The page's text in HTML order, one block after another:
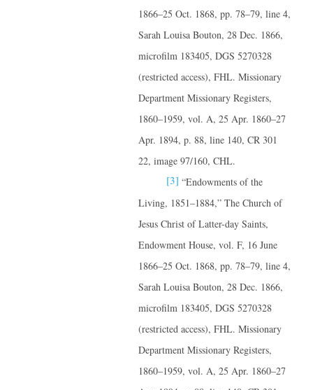
1866–25 Oct. 1868, pp. 78–79, line 4,
Sarah Louisa Bouton, 28 Dec. 1866,
microfilm 183405, DGS 5270328
(restricted access), FHL. Missionary
Department Missionary Registers,
1860–1959, vol. A, 25 Apr. 1860–27
Apr. 1894, p. 88, line 140, CR 301
22, image 97/160, CHL.
[3] “Endowments of the
Living, 1851–1884,” The Church of
Jesus Christ of Latter-day Saints,
Endowment House, vol. F, 16 June
1866–25 Oct. 1868, pp. 78–79, line 4,
Sarah Louisa Bouton, 28 Dec. 1866,
microfilm 183405, DGS 5270328
(restricted access), FHL. Missionary
Department Missionary Registers,
1860–1959, vol. A, 25 Apr. 1860–27